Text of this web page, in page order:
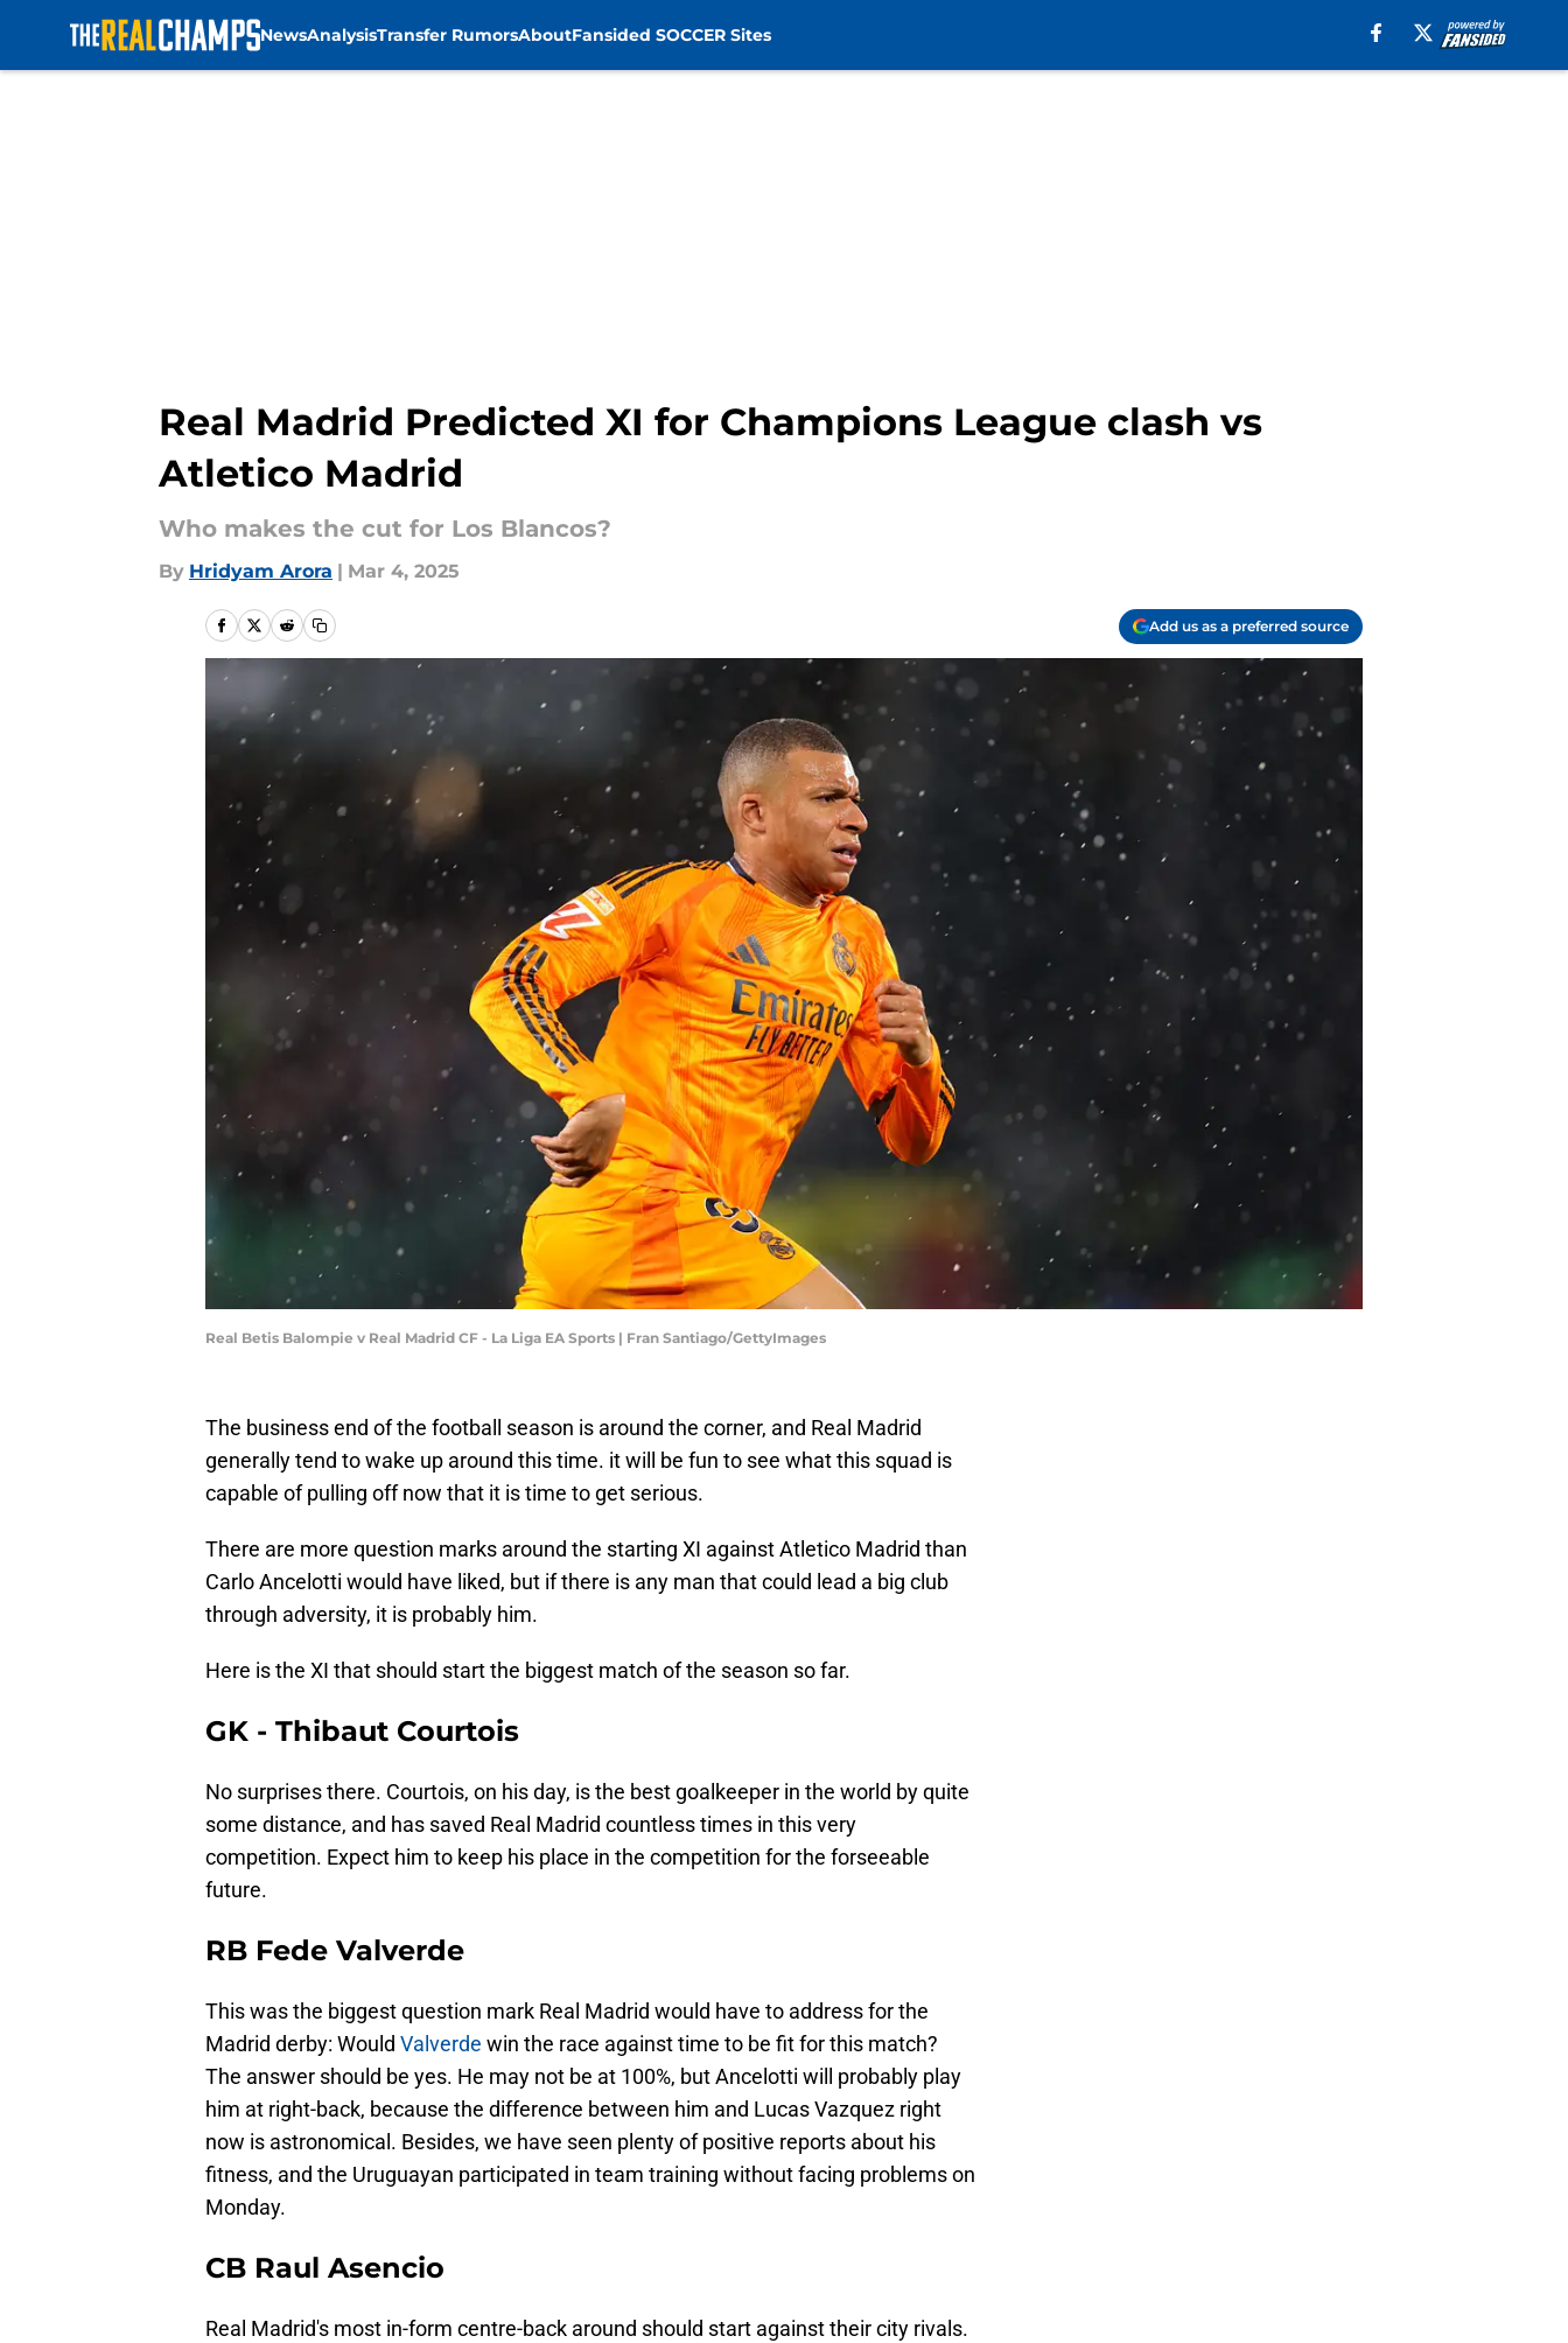
NewsAnalysisTransfer RumorsAboutFansided SOCCER Sites
Real Madrid Predicted XI for Champions League clash vs
Atletico Madrid
Who makes the cut for Los Blancos?
By Hridyam Arora | Mar 4, 2025
Add us as a preferred source
Real Betis Balompie v Real Madrid CF - La Liga EA Sports | Fran Santiago/GettyImages
The business end of the football season is around the corner, and Real Madrid
generally tend to wake up around this time. it will be fun to see what this squad is
capable of pulling off now that it is time to get serious.
There are more question marks around the starting XI against Atletico Madrid than
Carlo Ancelotti would have liked, but if there is any man that could lead a big club
through adversity, it is probably him.
Here is the XI that should start the biggest match of the season so far.
GK - Thibaut Courtois
No surprises there. Courtois, on his day, is the best goalkeeper in the world by quite
some distance, and has saved Real Madrid countless times in this very
competition. Expect him to keep his place in the competition for the forseeable
future.
RB Fede Valverde
This was the biggest question mark Real Madrid would have to address for the
Madrid derby: Would Valverde win the race against time to be fit for this match?
The answer should be yes. He may not be at 100%, but Ancelotti will probably play
him at right-back, because the difference between him and Lucas Vazquez right
now is astronomical. Besides, we have seen plenty of positive reports about his
fitness, and the Uruguayan participated in team training without facing problems on
Monday.
CB Raul Asencio
Real Madrid's most in-form centre-back around should start against their city rivals.